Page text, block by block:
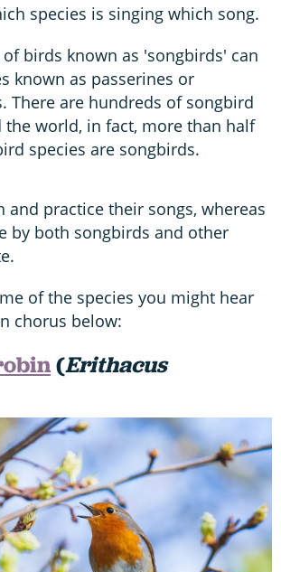
species is singing which song.
birds known as 'songbirds' can
known as passerines or
There are hundreds of songbird
the world, in fact, more than half
species are songbirds.
and practice their songs, whereas
by both songbirds and other
of the species you might hear
chorus below:
(Erithacus